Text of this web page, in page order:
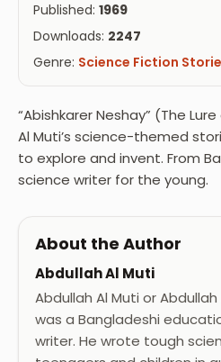
Published: 1969
Downloads: 2247
Genre: Science Fiction
“Abishkarer Neshay” (The
Al Muti’s science-themed
to explore and invent. From
science writer for the young.
About the Author
Abdullah Al Muti
Abdullah Al Muti or
was a Bangladeshi
writer. He wrote tough